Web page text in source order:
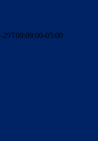
29T09:09:00-05:00